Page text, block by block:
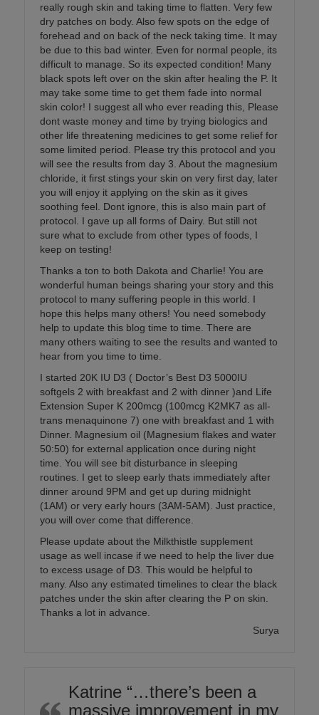
really rough skin and taking time to flatten. Very few
dry patches on body. Also few spots on the edge of
forehead and on back of the neck taking time. It may
be due to this bad winter. Even for normal people, its
difficult to manage. So its expected condition! Many
black spots left over on the skin after healing the P. It
may take some time to get them fade into normal
skin color! I suggest all who ever reading this, Please
dont waste money and time by trying biologics and
other life threatening medicines to get some relief for
some limited period. Please try this protocol and you
will see the results from day 3. About the magnesium
chloride, it first stings your skin on very first day, later
you will enjoy it applying on the skin as it gives
soothing feel. Dont ignore, this is also main part of
protocol. I gave up all forms of Dairy. But still not
sure what to exclude from other types of foods, I
keep on testing!
Thanks a ton to both Dakota and Charlie! You are
wonderful human beings sharing your story and this
protocol to many suffering people in this world. I
hope this helps many others! You need somebody
help to update this blog time to time. There are
many others waiting to see the results and wanted to
hear from you time to time.
I started 20K IU D3 ( Doctor’s Best D3 5000IU
softgels 2 with breakfast and 2 with dinner )and Life
Extension Super K 200mcg (100mcg K2MK7 as all-
trans menaquinone 7) one with breakfast and 1 with
Dinner. Magnesium oil (Magnesium flakes and water
50:50) for external application once during night
time. You will see bit disturbance in sleeping
routines. I get to sleep early thats immediately after
dinner around 9PM and get up during midnight
(1AM) or very early hours (3AM-5AM). Just practice,
you will over come that difference.
Please update about the Milkthistle supplement
usage as well incase if we need to help the liver due
to excess usage of D3. This would be helpful to
many. Also any estimated timelines to clear the black
patches under the skin after clearing the P on skin.
Thanks a lot in advance.
Surya
Katrine “…there’s been a
massive improvement in my